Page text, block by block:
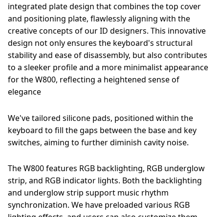
integrated plate design that combines the top cover
and positioning plate, flawlessly aligning with the
creative concepts of our ID designers. This innovative
design not only ensures the keyboard's structural
stability and ease of disassembly, but also contributes
to a sleeker profile and a more minimalist appearance
for the W800, reflecting a heightened sense of
elegance
We've tailored silicone pads, positioned within the
keyboard to fill the gaps between the base and key
switches, aiming to further diminish cavity noise.
The W800 features RGB backlighting, RGB underglow
strip, and RGB indicator lights. Both the backlighting
and underglow strip support music rhythm
synchronization. We have preloaded various RGB